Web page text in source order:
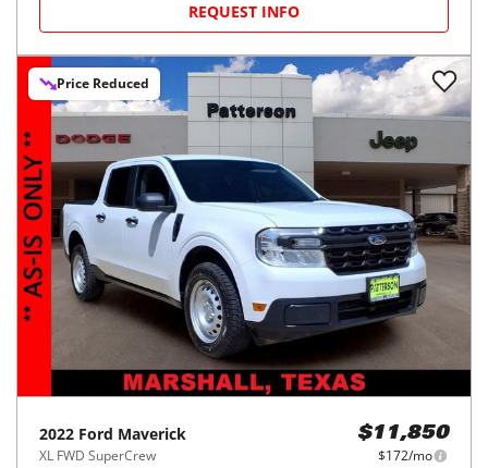
REQUEST INFO
Price Reduced
2022 Ford Maverick
XL FWD SuperCrew
$11,850
$172/mo